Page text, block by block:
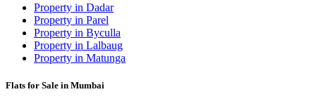
Property in Dadar
Property in Parel
Property in Byculla
Property in Lalbaug
Property in Matunga
Flats for Sale in Mumbai